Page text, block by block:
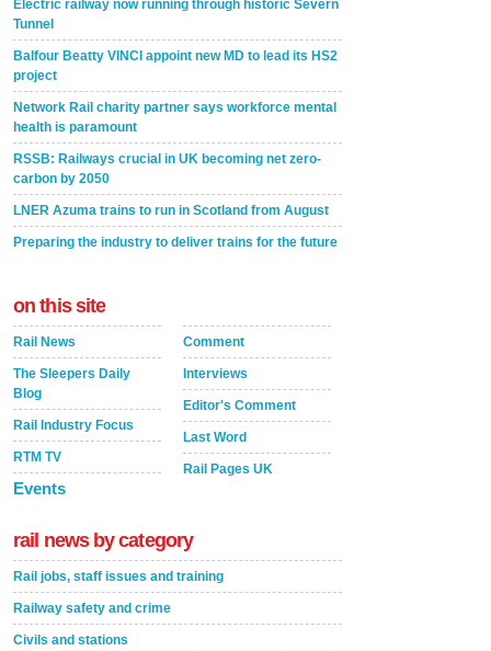
Electric railway now running through historic Severn
Tunnel
Balfour Beatty VINCI appoint new MD to lead its HS2
project
Network Rail charity partner says workforce mental
health is paramount
RSSB: Railways crucial in UK becoming net zero-
carbon by 2050
LNER Azuma trains to run in Scotland from August
Preparing the industry to deliver trains for the future
on this site
Rail News
The Sleepers Daily
Blog
Rail Industry Focus
RTM TV
Events
Comment
Interviews
Editor's Comment
Last Word
Rail Pages UK
rail news by category
Rail jobs, staff issues and training
Railway safety and crime
Civils and stations